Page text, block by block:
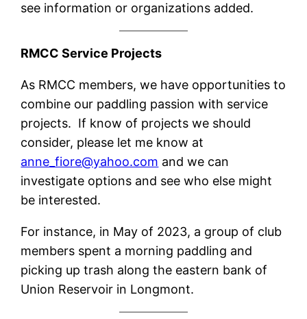
see information or organizations added.
RMCC Service Projects
As RMCC members, we have opportunities to
combine our paddling passion with service
projects. If know of projects we should
consider, please let me know at
anne _fiore@yahoo.com and we can
investigate options and see who else might
be interested.
For instance, in May of 2023, a group of club
members spent a morning paddling and
picking up trash along the eastern bank of
Union Reservoir in Longmont.